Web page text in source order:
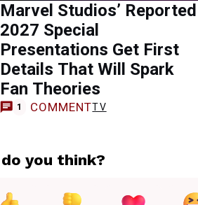
Marvel Studios’ Reported
2027 Special
Presentations Get First
Details That Will Spark
Fan Theories
1 COMMENTTV